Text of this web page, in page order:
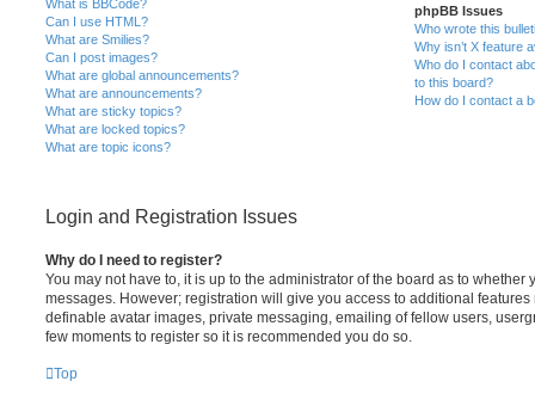
What is BBCode?
Can I use HTML?
What are Smilies?
Can I post images?
What are global announcements?
What are announcements?
What are sticky topics?
What are locked topics?
What are topic icons?
phpBB Issues
Who wrote this
Why isn’t X feature
Who do I contact
to this board?
How do I contact a
Login and Registration Issues
Why do I need to register?
You may not have to, it is up to the administrator of the board as to whether
messages. However; registration will give you access to additional
definable avatar images, private messaging, emailing of fellow users,
few moments to register so it is recommended you do so.
Top